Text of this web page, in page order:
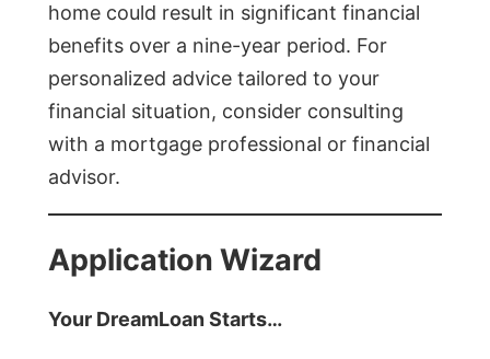
home could result in significant financial
benefits over a nine-year period. For
personalized advice tailored to your
financial situation, consider consulting
with a mortgage professional or financial
advisor.
Application Wizard
Your DreamLoan Starts…